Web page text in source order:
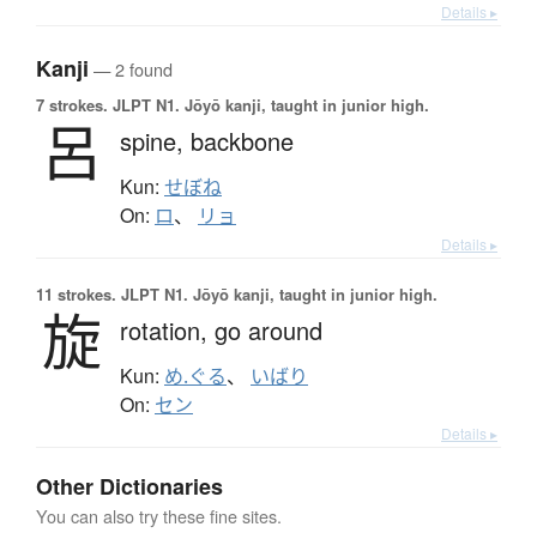
Details ▸
Kanji — 2 found
7 strokes. JLPT N1. Jōyō kanji, taught in junior high.
呂 spine, backbone
Kun: せぼね
On: ロ、 リョ
Details ▸
11 strokes. JLPT N1. Jōyō kanji, taught in junior high.
旋 rotation, go around
Kun: め.ぐる、 いばり
On: セン
Details ▸
Other Dictionaries
You can also try these fine sites.